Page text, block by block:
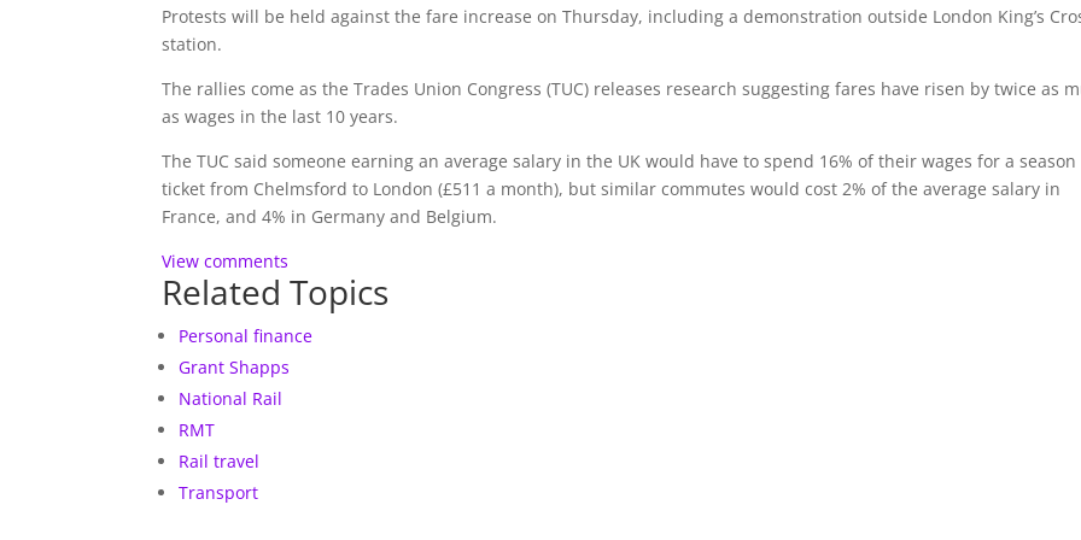
Protests will be held against the fare increase on Thursday, including a demonstration outside London King’s
station.
The rallies come as the Trades Union Congress (TUC) releases research suggesting fares have risen by twice as
as wages in the last 10 years.
The TUC said someone earning an average salary in the UK would have to spend 16% of their wages for a season
ticket from Chelmsford to London (£511 a month), but similar commutes would cost 2% of the average salary in
France, and 4% in Germany and Belgium.
View comments
Related Topics
Personal finance
Grant Shapps
National Rail
RMT
Rail travel
Transport